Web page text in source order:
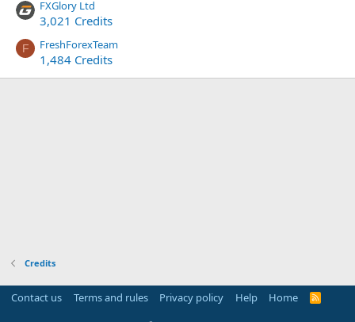
FXGlory Ltd
3,021 Credits
F FreshForexTeam
1,484 Credits
Credits
Contact us Terms and rules Privacy policy Help Home
R